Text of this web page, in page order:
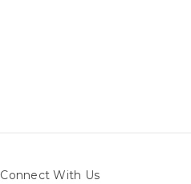
Connect With Us